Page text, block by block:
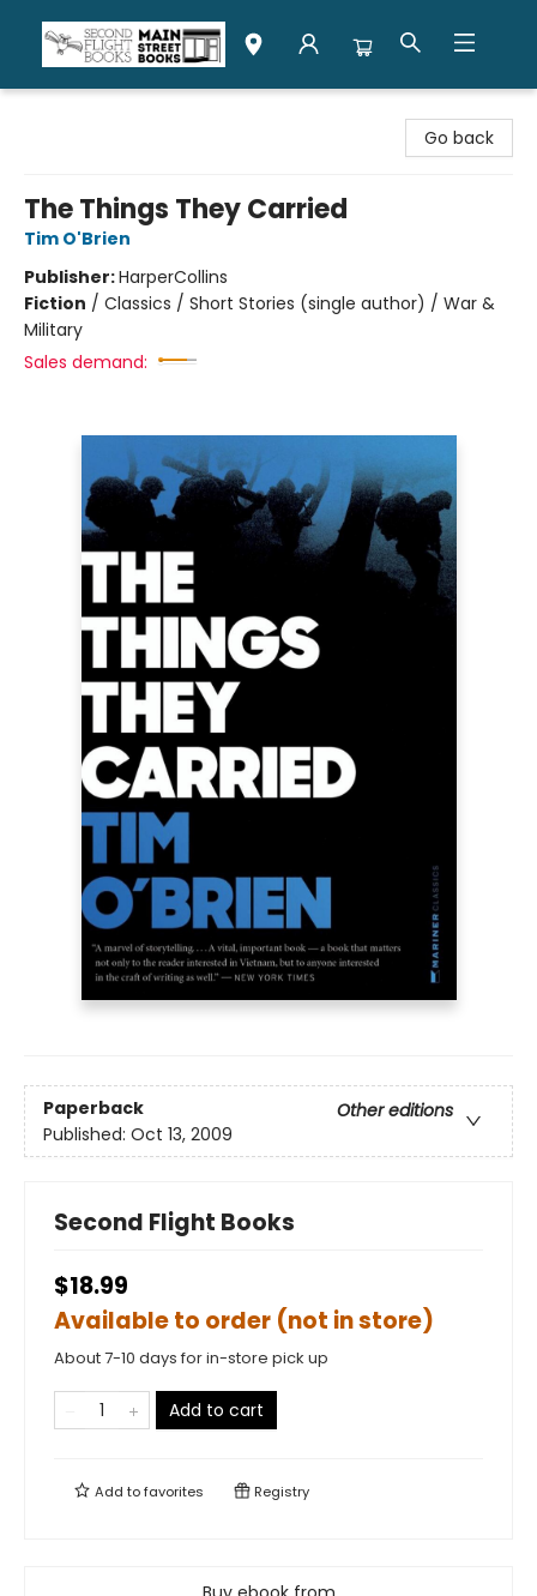
Go back
The Things They Carried
Tim O'Brien
Publisher:HarperCollins
Fiction / Classics / Short Stories (single author) / War &
Military
Sales demand:
Paperback
Other editions
Published: Oct 13, 2009
Second Flight Books
$18.99
Available to order (not in store)
About 7-10 days for in-store pick up
Add to cart
Add tofavorites Registry